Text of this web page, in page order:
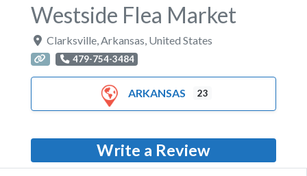
Westside Flea Market
Clarksville Arkansas United States
479-754-3484
ARKANSAS 23
Write a Review